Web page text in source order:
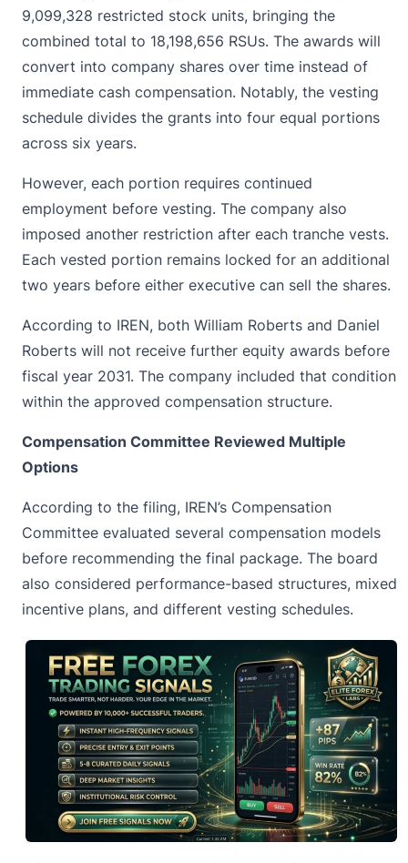
9,099,328 restricted stock units, bringing the
combined total to 18,198,656 RSUs. The awards will
convert into company shares over time instead of
immediate cash compensation. Notably, the vesting
schedule divides the grants into four equal portions
across six years.
However, each portion requires continued
employment before vesting. The company also
imposed another restriction after each tranche vests.
Each vested portion remains locked for an additional
two years before either executive can sell the shares.
According to IREN, both William Roberts and Daniel
Roberts will not receive further equity awards before
fiscal year 2031. The company included that condition
within the approved compensation structure.
Compensation Committee Reviewed Multiple
Options
According to the filing, IREN’s Compensation
Committee evaluated several compensation models
before recommending the final package. The board
also considered performance-based structures, mixed
incentive plans, and different vesting schedules.